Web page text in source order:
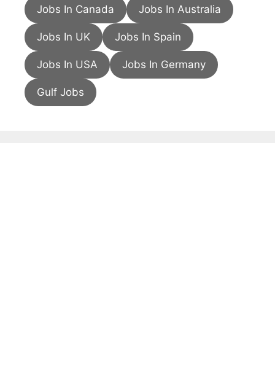
Jobs In Canada Jobs In Australia
Jobs In UK Jobs In Spain
Jobs In USA Jobs In Germany
Gulf Jobs